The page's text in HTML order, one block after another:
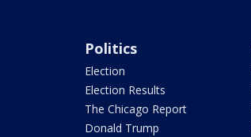
Politics
Election
Election Results
The Chicago Report
Donald Trump